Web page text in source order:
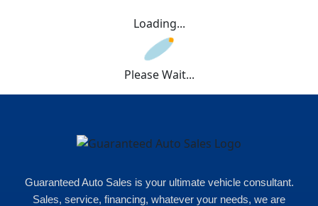
Loading...
Please Wait...
Guaranteed Auto Sales is your ultimate vehicle consultant.
Sales, service, financing, whatever your needs, we are